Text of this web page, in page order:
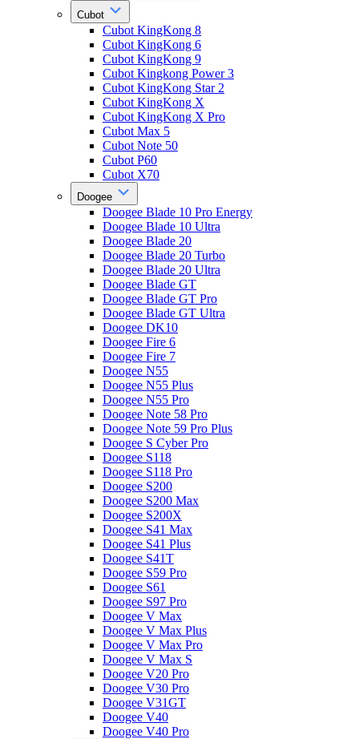
Cubot
Cubot KingKong 8
Cubot KingKong 6
Cubot KingKong 9
Cubot Kingkong Power 3
Cubot KingKong Star 2
Cubot KingKong X
Cubot KingKong X Pro
Cubot Max 5
Cubot Note 50
Cubot P60
Cubot X70
Doogee
Doogee Blade 10 Pro Energy
Doogee Blade 10 Ultra
Doogee Blade 20
Doogee Blade 20 Turbo
Doogee Blade 20 Ultra
Doogee Blade GT
Doogee Blade GT Pro
Doogee Blade GT Ultra
Doogee DK10
Doogee Fire 6
Doogee Fire 7
Doogee N55
Doogee N55 Plus
Doogee N55 Pro
Doogee Note 58 Pro
Doogee Note 59 Pro Plus
Doogee S Cyber Pro
Doogee S118
Doogee S118 Pro
Doogee S200
Doogee S200 Max
Doogee S200X
Doogee S41 Max
Doogee S41 Plus
Doogee S41T
Doogee S59 Pro
Doogee S61
Doogee S97 Pro
Doogee V Max
Doogee V Max Plus
Doogee V Max Pro
Doogee V Max S
Doogee V20 Pro
Doogee V30 Pro
Doogee V31GT
Doogee V40
Doogee V40 Pro